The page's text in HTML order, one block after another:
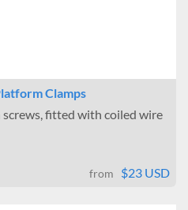
Clamps
fitted with coiled wire
from $23 USD